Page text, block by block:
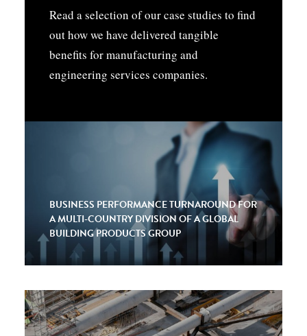
Read a selection of our case studies to find
out how we have delivered tangible
benefits for manufacturing and
engineering services companies.
BUSINESS PERFORMANCE TURNAROUND FOR
A MULTI-COUNTRY DIVISION OF A GLOBAL
BUILDING PRODUCTS GROUP